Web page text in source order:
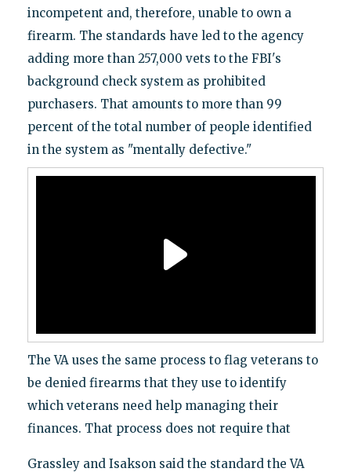
incompetent and, therefore, unable to own a
firearm. The standards have led to the agency
adding more than 257,000 vets to the FBI's
background check system as prohibited
purchasers. That amounts to more than 99
percent of the total number of people identified
in the system as "mentally defective."
The VA uses the same process to flag veterans to
be denied firearms that they use to identify
which veterans need help managing their
finances. That process does not require that
Grassley and Isakson said the standard the VA